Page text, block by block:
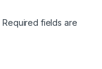
Required fields are